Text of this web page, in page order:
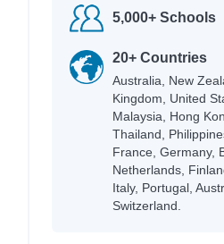
5,000+ Schools
20+ Countries
Australia, New
Kingdom, United
Malaysia, Hong
Thailand,
France, Germany,
Netherlands,
Italy, Portugal,
Switzerland.